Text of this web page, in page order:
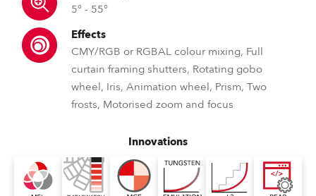
5° - 55°
Effects
CMY/RGB or RGBAL colour mixing, Full
curtain framing shutters, Rotating gobo
wheel, Iris, Animation wheel, Prism, Two
frosts, Motorised zoom and focus
Innovations